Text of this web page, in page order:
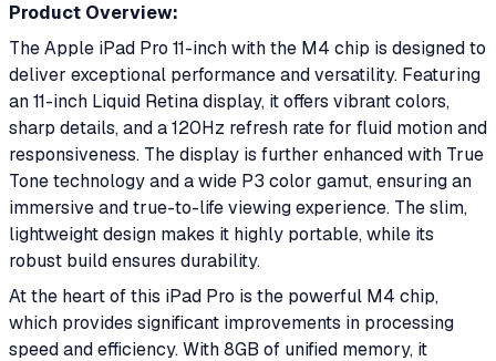
Product Overview:
The Apple iPad Pro 11-inch with the M4 chip is designed to
deliver exceptional performance and versatility. Featuring
an 11-inch Liquid Retina display, it offers vibrant colors,
sharp details, and a 120Hz refresh rate for fluid motion and
responsiveness. The display is further enhanced with True
Tone technology and a wide P3 color gamut, ensuring an
immersive and true-to-life viewing experience. The slim,
lightweight design makes it highly portable, while its
robust build ensures durability.
At the heart of this iPad Pro is the powerful M4 chip,
which provides significant improvements in processing
speed and efficiency. With 8GB of unified memory, it